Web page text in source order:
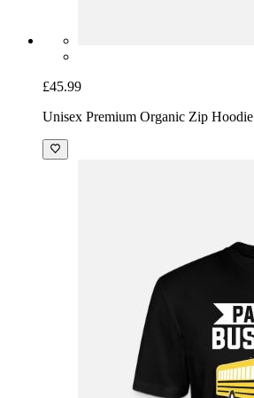
£45.99
Unisex Premium Organic Zip Hoodie